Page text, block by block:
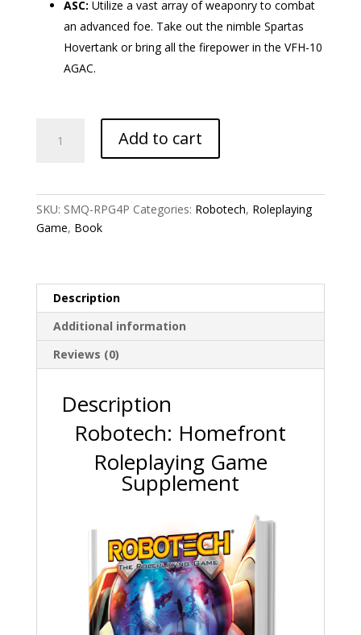
ASC: Utilize a vast array of weaponry to combat
an advanced foe. Take out the nimble Spartas
Hovertank or bring all the firepower in the VFH-10
AGAC.
Homefront
Add to cart
SKU: SMQ-RPG4P Categories: Robotech, Roleplaying
Game, Book
Description
Additional information
Reviews (0)
Description
Robotech: Homefront
Roleplaying Game
Supplement